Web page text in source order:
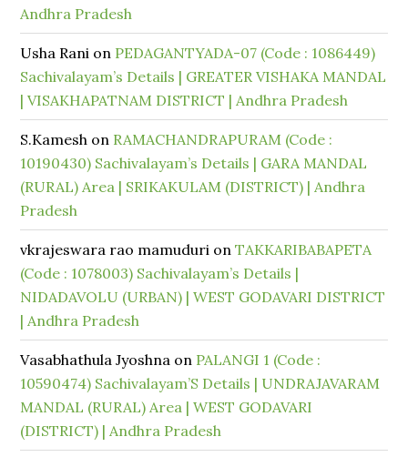
Andhra Pradesh
Usha Rani on PEDAGANTYADA-07 (Code : 1086449)
Sachivalayam’s Details | GREATER VISHAKA MANDAL
| VISAKHAPATNAM DISTRICT | Andhra Pradesh
S.Kamesh on RAMACHANDRAPURAM (Code :
10190430) Sachivalayam’s Details | GARA MANDAL
(RURAL) Area | SRIKAKULAM (DISTRICT) | Andhra
Pradesh
vkrajeswara rao mamuduri onTAKKARIBABAPETA
(Code : 1078003) Sachivalayam’s Details |
NIDADAVOLU (URBAN) | WEST GODAVARI DISTRICT
| Andhra Pradesh
Vasabhathula Jyoshna on PALANGI 1 (Code :
10590474) Sachivalayam’S Details | UNDRAJAVARAM
MANDAL (RURAL) Area | WEST GODAVARI
(DISTRICT) | Andhra Pradesh